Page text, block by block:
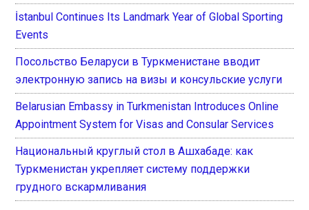
İstanbul Continues Its Landmark Year of Global Sporting
Events
Посольство Беларуси в Туркменистане вводит
электронную запись на визы и консульские услуги
Belarusian Embassy in Turkmenistan Introduces Online
Appointment System for Visas and Consular Services
Национальный круглый стол в Ашхабаде: как
Туркменистан укрепляет систему поддержки
грудного вскармливания